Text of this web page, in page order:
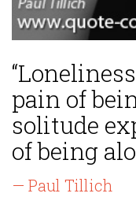
pain of
solitude
of being
— Paul Tillich